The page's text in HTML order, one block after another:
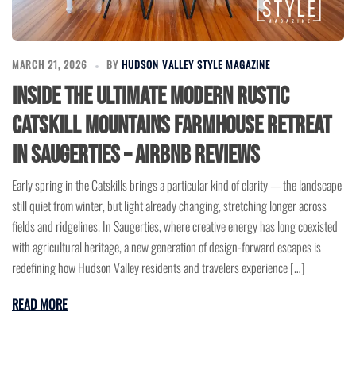
MARCH 21, 2026 BY HUDSON VALLEY STYLE MAGAZINE
Inside the Ultimate Modern Rustic
Catskill Mountains Farmhouse Retreat
in Saugerties – Airbnb Reviews
Early spring in the Catskills brings a particular kind of clarity — the landscape
still quiet from winter, but light already changing, stretching longer across
fields and ridgelines. In Saugerties, where creative energy has long coexisted
with agricultural heritage, a new generation of design-forward escapes is
redefining how Hudson Valley residents and travelers experience […]
READ MORE